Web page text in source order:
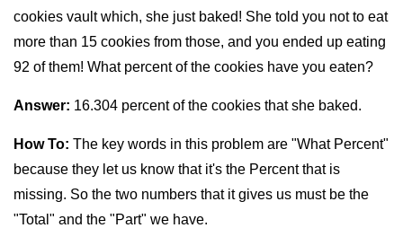
cookies vault which, she just baked! She told you not to eat
more than 15 cookies from those, and you ended up eating
92 of them! What percent of the cookies have you eaten?
Answer: 16.304 percent of the cookies that she baked.
How To: The key words in this problem are "What Percent"
because they let us know that it's the Percent that is
missing. So the two numbers that it gives us must be the
"Total" and the "Part" we have.